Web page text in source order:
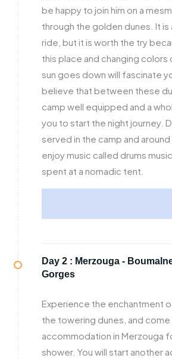
be happy to join him on a
through the golden dunes. It is
ride, but it is worth the try
this place and changing colors
sun goes down will fascinate
believe that between these
camp well equipped and a
you to start the night journey.
served in the camp and
enjoy music called drums
spent at a nomadic tent.
Day 2 : Merzouga -
Gorges
Experience the enchantment
the towering dunes, and
accommodation in Merzouga
shower. You will start another